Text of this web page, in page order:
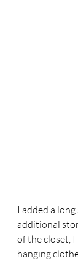
I added a
additional
of the closet,
hanging